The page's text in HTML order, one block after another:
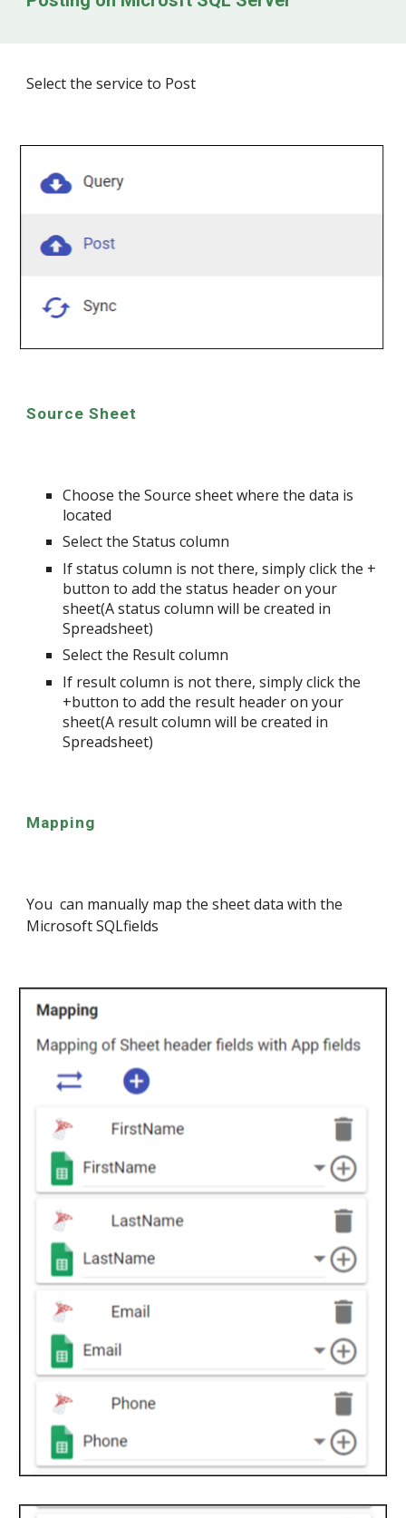
Select the service to Post
Source Sheet
Choose the Source sheet where the data is
located
Select the Status column
If status column is not there, simply click the +
button to add the status header on your
sheet(A status column will be created in
Spreadsheet)
Select the Result column
If result column is not there, simply click the
+button to add the result header on your
sheet(A result column will be created in
Spreadsheet)
Mapping
You can manually map the sheet data with the
Microsoft SQLfields